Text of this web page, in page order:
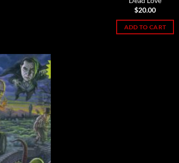
$20.00
ADD TO CART
Add to
Wishlist